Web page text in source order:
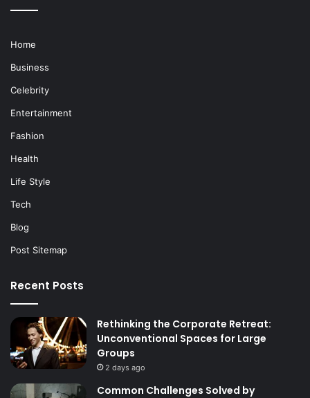
Home
Business
Celebrity
Entertainment
Fashion
Health
Life Style
Tech
Blog
Post Sitemap
Recent Posts
Rethinking the Corporate Retreat:
Unconventional Spaces for Large
Groups
2 days ago
Common Challenges Solved by